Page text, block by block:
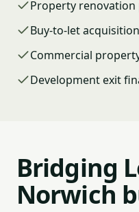
Property renovation
Buy-to-let
Commercial
Development exit
Bridging
Norwich